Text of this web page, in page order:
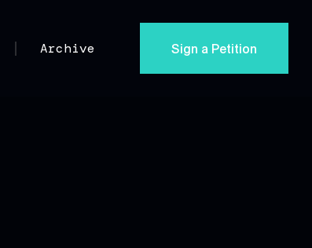
Archive Sign a Petition